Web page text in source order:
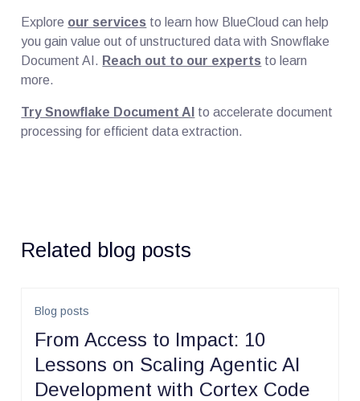
Explore our services to learn how BlueCloud can help
you gain value out of unstructured data with Snowflake
Document AI. Reach out to our experts to learn
more.
Try Snowflake Document AI to accelerate document
processing for efficient data extraction.
Related blog posts
Blog posts
From Access to Impact: 10
Lessons on Scaling Agentic AI
Development with Cortex Code